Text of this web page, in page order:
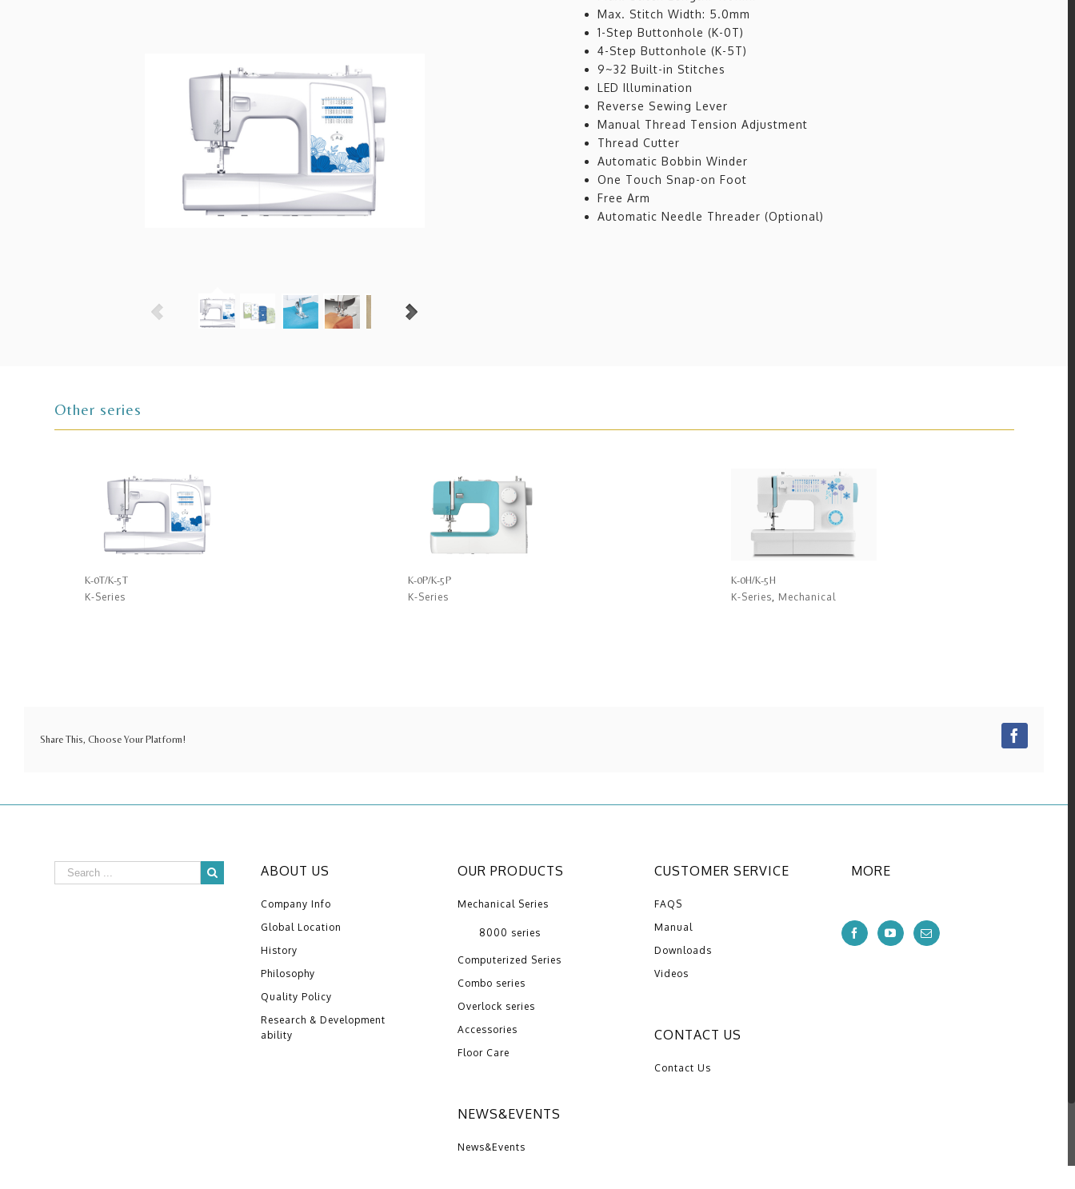
Max. Stitch Width: 5.0mm
1-Step Buttonhole (K-0T)
4-Step Buttonhole (K-5T)
9~32 Built-in Stitches
LED Illumination
Reverse Sewing Lever
Manual Thread Tension Adjustment
Thread Cutter
Automatic Bobbin Winder
One Touch Snap-on Foot
Free Arm
Automatic Needle Threader (Optional)
Other series
K-0T/K-5T
K-Series
K-0P/K-5P
K-Series
K-0H/K-5H
K-Series
Mechanical
Share This, Choose Your Platform!
ABOUT US
Company Info
Global Location
History
Philosophy
Quality Policy
Research & Development
ability
OUR PRODUCTS
Mechanical Series
8000 series
Computerized Series
Combo series
Overlock series
Accessories
Floor Care
NEWS&EVENTS
News&Events
CUSTOMER SERVICE
FAQS
Manual
Downloads
Videos
CONTACT US
Contact Us
MORE